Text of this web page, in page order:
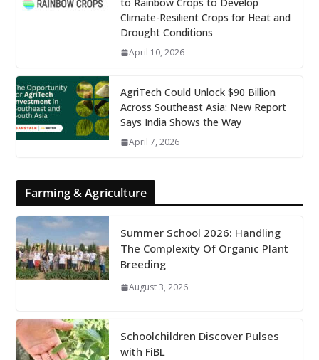
to Rainbow Crops to Develop
Climate-Resilient Crops for Heat and
Drought Conditions
April 10, 2026
AgriTech Could Unlock $90 Billion
Across Southeast Asia: New Report
Says India Shows the Way
April 7, 2026
Farming & Agriculture
Summer School 2026: Handling
The Complexity Of Organic Plant
Breeding
August 3, 2026
Schoolchildren Discover Pulses
with FiBL